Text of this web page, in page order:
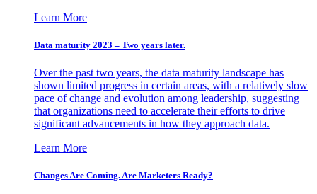
Learn More
Data maturity 2023 – Two years later.
Over the past two years, the data maturity landscape has
shown limited progress in certain areas, with a relatively slow
pace of change and evolution among leadership, suggesting
that organizations need to accelerate their efforts to drive
significant advancements in how they approach data.
Learn More
Changes Are Coming. Are Marketers Ready?